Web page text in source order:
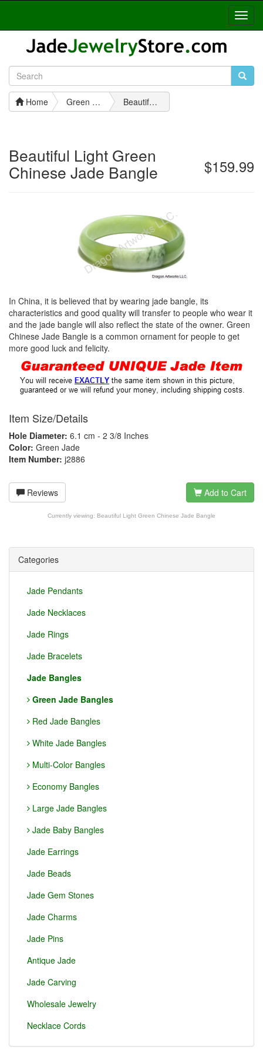
Home Green Jade Bangles Beautiful Light Green Chinese Jade Bangle
$159.99
Beautiful Light Green
Chinese Jade Bangle
In China, it is believed that by wearing jade bangle, its
characteristics and good quality will transfer to people who wear it
and the jade bangle will also reflect the state of the owner. Green
Chinese Jade Bangle is a common ornament for people to get
more good luck and felicity.
Item Size/Details
Hole Diameter: 6.1 cm - 2 3/8 Inches
Color: Green Jade
Item Number: j2886
Reviews Add to Cart
Currently viewing: Beautiful Light Green Chinese Jade Bangle
Categories
Jade Pendants
Jade Necklaces
Jade Rings
Jade Bracelets
Jade Bangles
Green Jade Bangles
Red Jade Bangles
White Jade Bangles
Multi-Color Bangles
Economy Bangles
Large Jade Bangles
Jade Baby Bangles
Jade Earrings
Jade Beads
Jade Gem Stones
Jade Charms
Jade Pins
Antique Jade
Jade Carving
Wholesale Jewelry
Necklace Cords